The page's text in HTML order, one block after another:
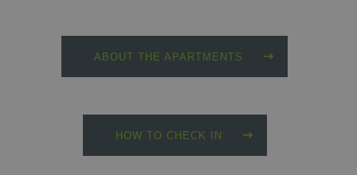
ABOUT THE APARTMENTS
HOW TO CHECK IN